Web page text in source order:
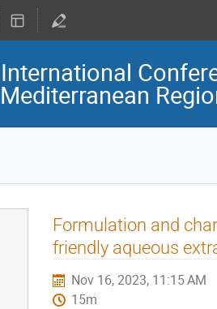
Formulation and
friendly aqueous
Nov 16, 2023, 11:15 AM
15m